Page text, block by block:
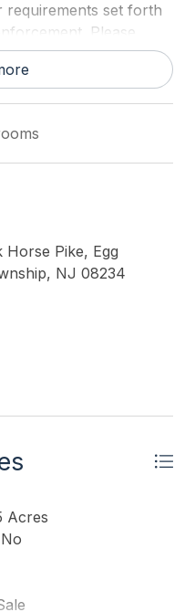
requirements set forth
Please
for information
building
of
Horse Pike, Egg
NJ 08234
Acres
No